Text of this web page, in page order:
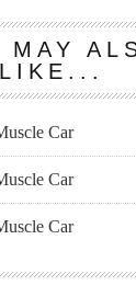
MAY
LIKE...
Car
Car
Car